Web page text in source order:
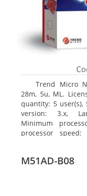
Trend Micro
28m, 5u, ML.
quantity: 5 user(s),
version: 3.x,
Minimum
processor
M51AD-B08